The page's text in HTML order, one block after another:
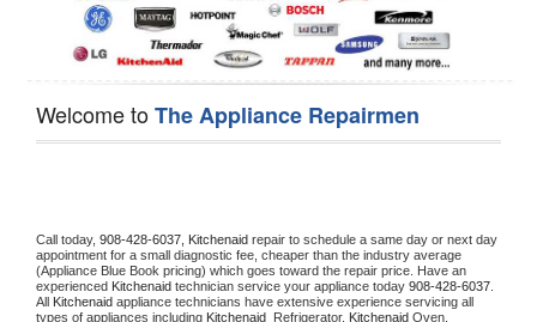
Welcome toThe Appliance Repairmen
Call today, 908-428-6037, Kitchenaid repair to schedule a same day or next day
appointment for a small diagnostic fee, cheaper than the industry average
(Appliance Blue Book pricing) which goes toward the repair price. Have an
experienced Kitchenaid technician service your appliance today 908-428-6037
All Kitchenaid appliance technicians have extensive experience servicing all
types of appliances including Kitchenaid Refrigerator, Kitchenaid